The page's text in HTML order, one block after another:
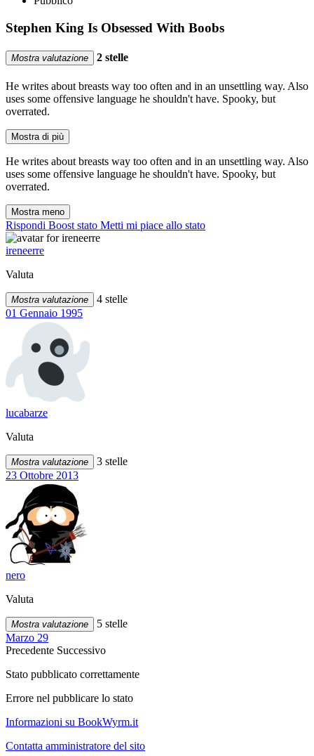
Stephen King Is Obsessed With Boobs
Mostra valutazione 2 stelle
He writes about breasts way too often and in an unsettling way. Also
uses some offensive language he shouldn't have. Spooky, but
overrated.
Mostra di più
He writes about breasts way too often and in an unsettling way. Also
uses some offensive language he shouldn't have. Spooky, but
overrated.
Mostra meno
Rispondi Boost stato Metti mi piace allo stato
ireneerre
Valuta
Mostra valutazione
4 stelle
01 Gennaio 1995
lucabarze
Valuta
Mostra valutazione
3 stelle
23 Ottobre 2013
nero
Valuta
Mostra valutazione
5 stelle
Marzo 29
Precedente Successivo
Stato pubblicato correttamente
Errore nel pubblicare lo stato
Informazioni su BookWyrm.it
Contatta amministratore del sito